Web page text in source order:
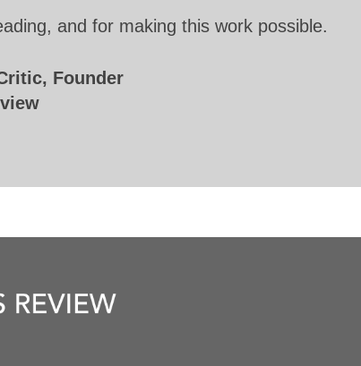
and for making this work possible.
Founder